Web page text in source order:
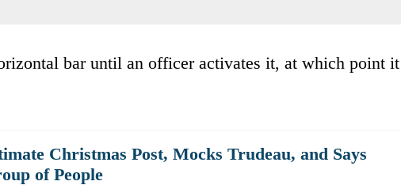
bar until an officer activates it, at which point it
Christmas Post, Mocks Trudeau, and Says
of People